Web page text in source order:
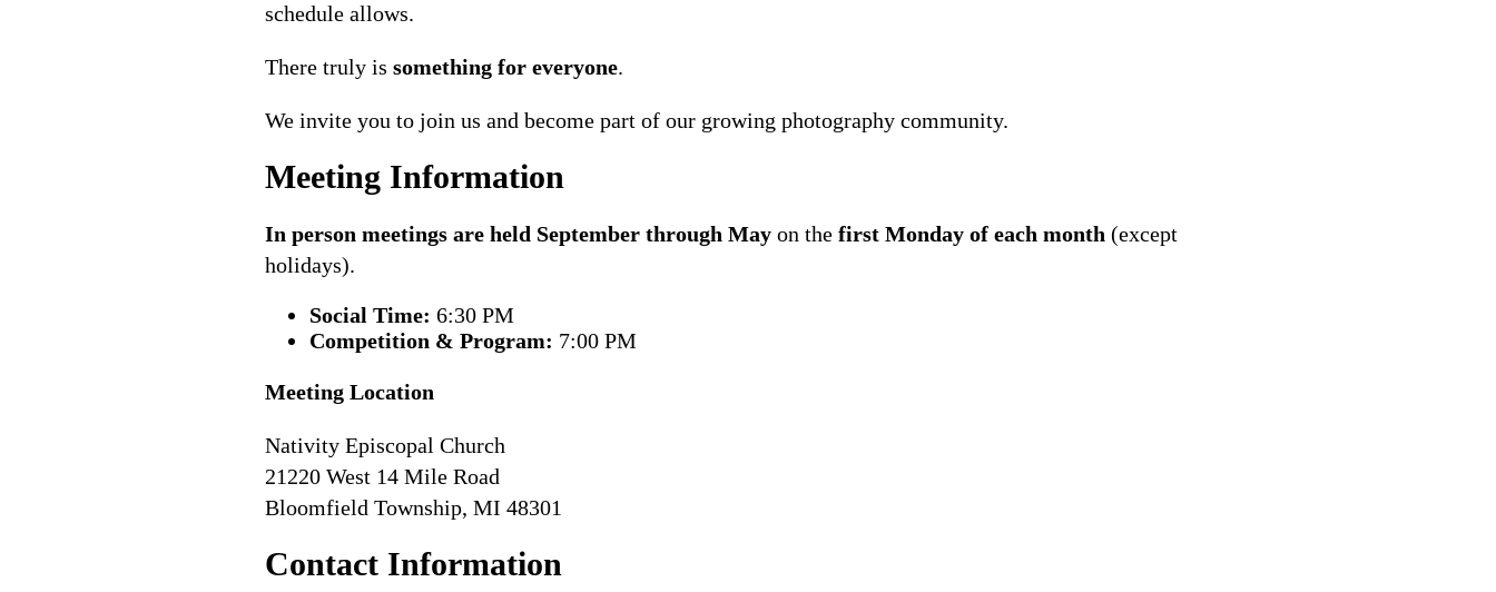
schedule allows.
There truly is something for everyone.
We invite you to join us and become part of our growing photography community.
Meeting Information
In person meetings are held September through May on the first Monday of each month (except
holidays).
Social Time: 6:30 PM
Competition & Program: 7:00 PM
Meeting Location
Nativity Episcopal Church
21220 West 14 Mile Road
Bloomfield Township, MI 48301
Contact Information